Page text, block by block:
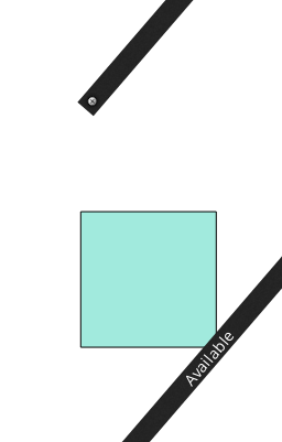
Available